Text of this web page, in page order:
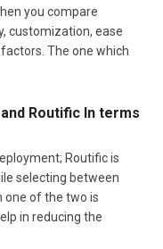
you compare
customization, ease
The one which
Routific In terms
Routific is
selecting between
one of the two is
in reducing the